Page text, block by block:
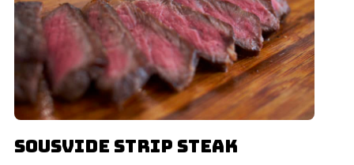
Sousvide Strip Steak